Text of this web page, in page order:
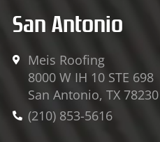
San Antonio
Meis Roofing
8000 W IH 10 STE 698
San Antonio, TX 78230
(210) 853-5616